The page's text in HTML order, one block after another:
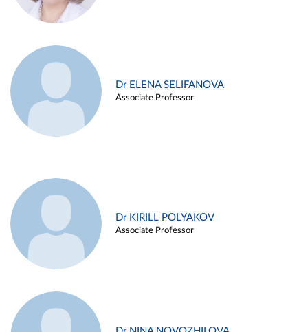
Dr ELENA SELIFANOVA
Associate Professor
Dr KIRILL POLYAKOV
Associate Professor